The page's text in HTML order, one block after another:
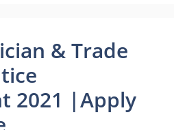
& Trade
2021 |Apply